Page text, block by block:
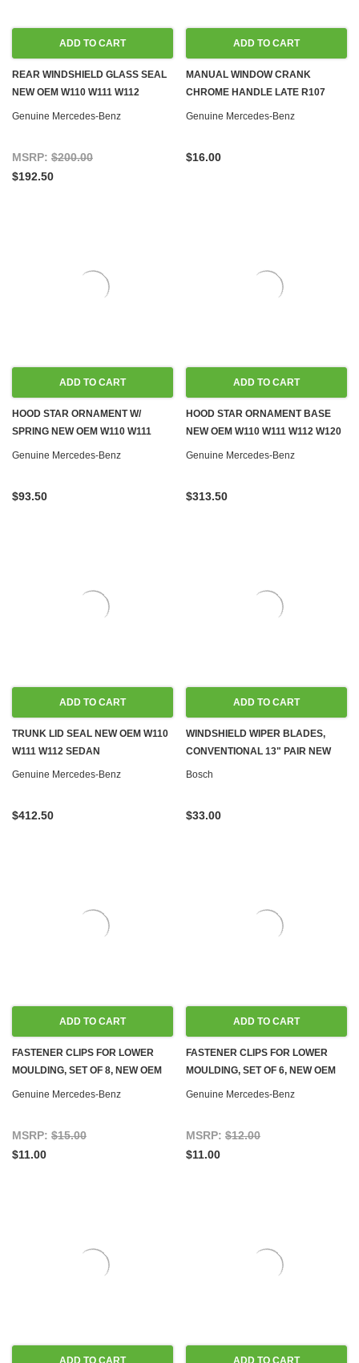
ADD TO CART
REAR WINDSHIELD GLASS SEAL
NEW OEM W110 W111 W112
SEDAN
Genuine Mercedes-Benz
MSRP: $200.00
$192.50
ADD TO CART
MANUAL WINDOW CRANK
CHROME HANDLE LATE R107
W108 W110 W111 W113 W114 W115
Genuine Mercedes-Benz
$16.00
ADD TO CART
HOOD STAR ORNAMENT W/
SPRING NEW OEM W110 W111
W112
Genuine Mercedes-Benz
$93.50
ADD TO CART
HOOD STAR ORNAMENT BASE
NEW OEM W110 W111 W112 W120
W121
Genuine Mercedes-Benz
$313.50
ADD TO CART
TRUNK LID SEAL NEW OEM W110
W111 W112 SEDAN
Genuine Mercedes-Benz
$412.50
ADD TO CART
WINDSHIELD WIPER BLADES,
CONVENTIONAL 13" PAIR NEW
Bosch
$33.00
ADD TO CART
FASTENER CLIPS FOR LOWER
MOULDING, SET OF 8, NEW OEM
W108 W109 W110 W111 W114
Genuine Mercedes-Benz
MSRP: $15.00
$11.00
ADD TO CART
FASTENER CLIPS FOR LOWER
MOULDING, SET OF 6, NEW OEM
W108 W109 W110 W111 W114
Genuine Mercedes-Benz
MSRP: $12.00
$11.00
ADD TO CART ADD TO CART